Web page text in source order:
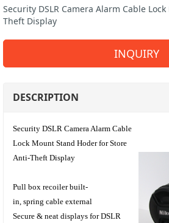
Security DSLR Camera Alarm Cable
Theft Display
INQUIRY
DESCRIPTION
Security DSLR Camera Alarm Cable
Lock Mount Stand Hoder for Store
Anti-Theft Display
Pull box recoiler built-
in, spring cable external
Secure & neat displays for DSLR